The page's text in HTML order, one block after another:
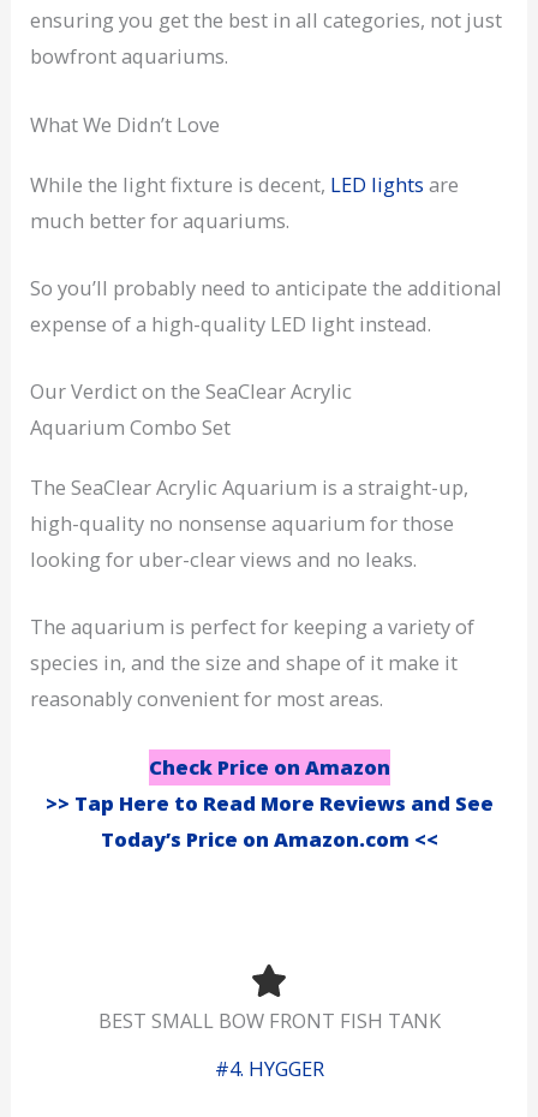
ensuring you get the best in all categories, not just
bowfront aquariums.
What We Didn’t Love
While the light fixture is decent, LED lights are
much better for aquariums.
So you’ll probably need to anticipate the additional
expense of a high-quality LED light instead.
Our Verdict on the SeaClear Acrylic
Aquarium Combo Set
The SeaClear Acrylic Aquarium is a straight-up,
high-quality no nonsense aquarium for those
looking for uber-clear views and no leaks.
The aquarium is perfect for keeping a variety of
species in, and the size and shape of it make it
reasonably convenient for most areas.
Check Price on Amazon
>> Tap Here to Read More Reviews and See
Today’s Price on Amazon.com <<
BEST SMALL BOW FRONT FISH TANK
#4. HYGGER